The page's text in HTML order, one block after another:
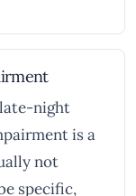
night
is a
not
specific,